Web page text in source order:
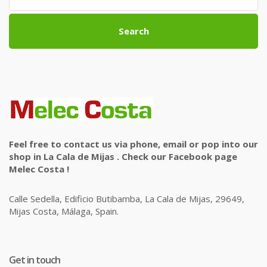
Search
Feel free to contact us via phone, email or pop into our
shop in La Cala de Mijas . Check our Facebook page
Melec Costa !
Calle Sedella, Edificio Butibamba, La Cala de Mijas, 29649,
Mijas Costa, Málaga, Spain.
Get in touch